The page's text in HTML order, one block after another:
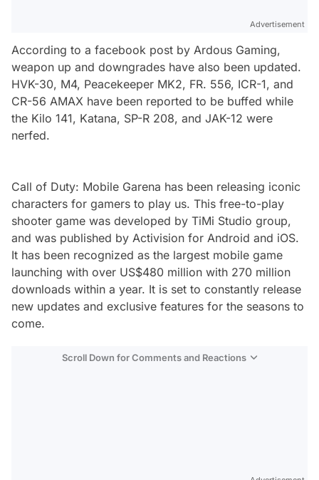
Advertisement
According to a facebook post by Ardous Gaming,
weapon up and downgrades have also been updated.
HVK-30, M4, Peacekeeper MK2, FR. 556, ICR-1, and
CR-56 AMAX have been reported to be buffed while
the Kilo 141, Katana, SP-R 208, and JAK-12 were
nerfed.
Call of Duty: Mobile Garena has been releasing iconic
characters for gamers to play us. This free-to-play
shooter game was developed by TiMi Studio group,
and was published by Activision for Android and iOS.
It has been recognized as the largest mobile game
launching with over US$480 million with 270 million
downloads within a year. It is set to constantly release
new updates and exclusive features for the seasons to
come.
Scroll Down for Comments and Reactions